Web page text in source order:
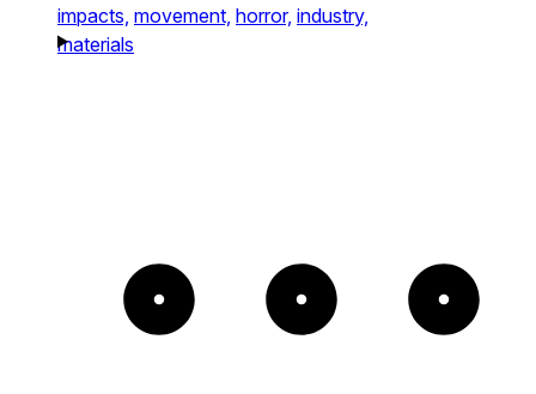
impacts, movement, horror, industry,
materials